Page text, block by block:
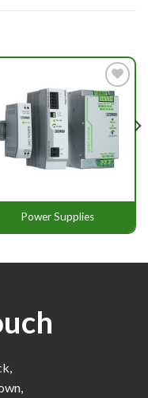
Add to
wishlist
Power Supplies